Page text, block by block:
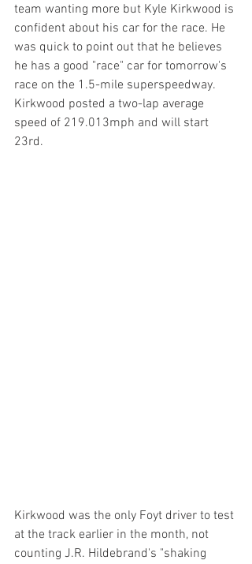
team wanting more but Kyle Kirkwood is
confident about his car for the race. He
was quick to point out that he believes
he has a good "race" car for tomorrow's
race on the 1.5-mile superspeedway.
Kirkwood posted a two-lap average
speed of 219.013mph and will start
23rd.
Kirkwood was the only Foyt driver to test
at the track earlier in the month, not
counting J.R. Hildebrand's "shaking